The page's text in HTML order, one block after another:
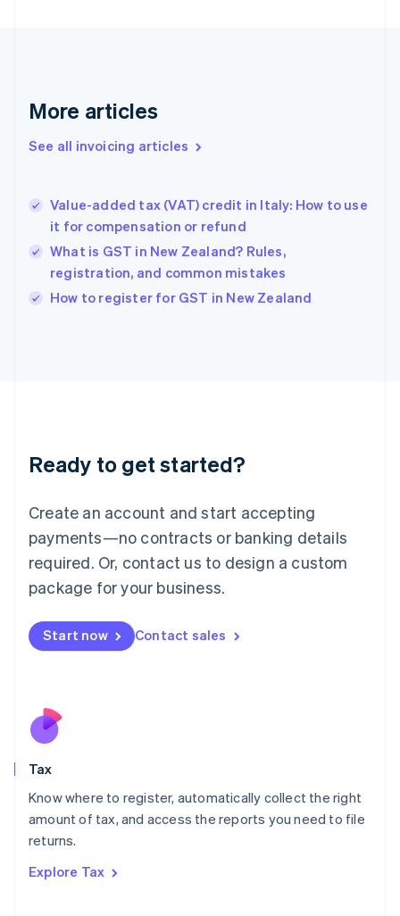
More articles
See all invoicing articles
Value-added tax (VAT) credit in Italy: How to use
it for compensation or refund
What is GST in New Zealand? Rules,
registration, and common mistakes
How to register for GST in New Zealand
Ready to get started?
Create an account and start accepting
payments—no contracts or banking details
required. Or, contact us to design a custom
package for your business.
Start now Contact sales
Tax
Know where to register, automatically collect the right
amount of tax, and access the reports you need to file
returns.
Explore Tax
English
Gibraltar
Greece
English简体中文
Hungary
English
English
Ireland
Deutsch English
Luxembourg
FrançaisDeutsch English
Mainland China
简体中文 English
Malaysia
Malta
English
Nederlands
New Zealand
Poland
English
Portugal
Romania